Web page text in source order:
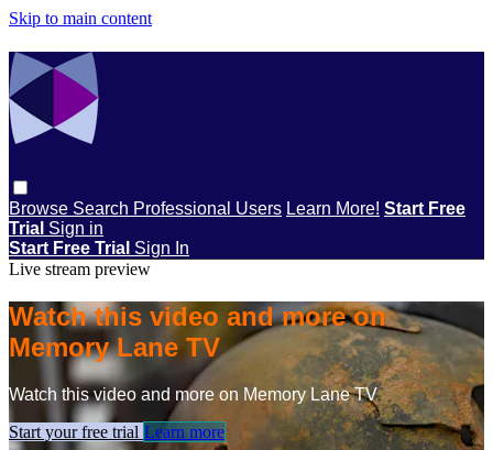
Skip to main content
Browse Search Professional Users Learn More! Start Free
Trial Sign in
Start Free Trial Sign In
Live stream preview
Watch this video and more on
Memory Lane TV
Watch this video and more on Memory Lane TV
Start your free trial Learn more